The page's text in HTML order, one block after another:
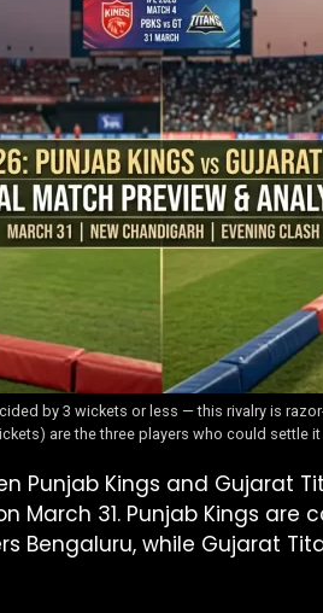
by 3 wickets or less — this rivalry is
are the three players who could settle
Punjab Kings and Gujarat
March 31. Punjab Kings
Bengaluru, while Gujarat